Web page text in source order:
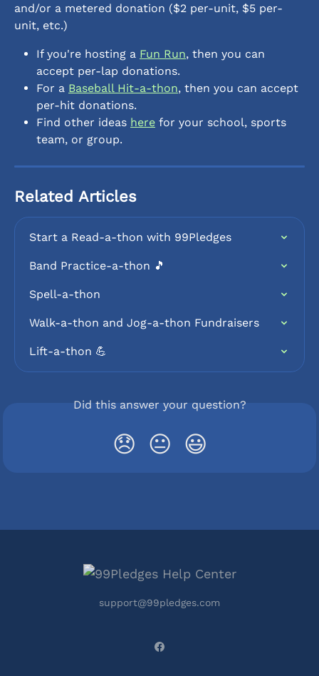
and/or a metered donation ($2 per-unit, $5 per-
unit, etc.)
If you're hosting a Fun Run, then you can
accept per-lap donations.
For a Baseball Hit-a-thon, then you can accept
per-hit donations.
Find other ideas here for your school, sports
team, or group.
Related Articles
Start a Read-a-thon with 99Pledges
Band Practice-a-thon 🎵
Spell-a-thon
Walk-a-thon and Jog-a-thon Fundraisers
Lift-a-thon 💪
Did this answer your question?
😞 😐 😃
support@99pledges.com